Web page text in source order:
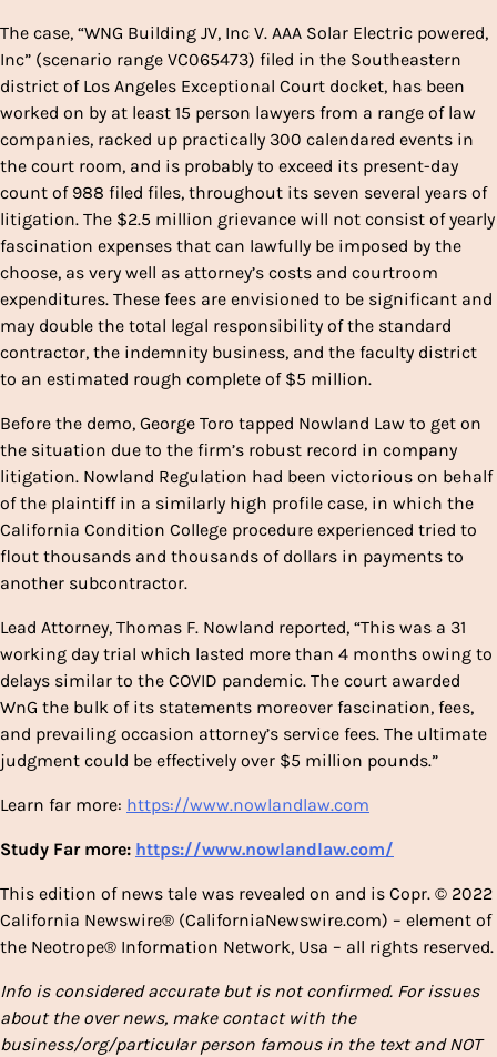
The case, “WNG Building JV, Inc V. AAA Solar Electric powered,
Inc” (scenario range VC065473) filed in the Southeastern
district of Los Angeles Exceptional Court docket, has been
worked on by at least 15 person lawyers from a range of law
companies, racked up practically 300 calendared events in
the court room, and is probably to exceed its present-day
count of 988 filed files, throughout its seven several years of
litigation. The $2.5 million grievance will not consist of yearly
fascination expenses that can lawfully be imposed by the
choose, as very well as attorney’s costs and courtroom
expenditures. These fees are envisioned to be significant and
may double the total legal responsibility of the standard
contractor, the indemnity business, and the faculty district
to an estimated rough complete of $5 million.
Before the demo, George Toro tapped Nowland Law to get on
the situation due to the firm’s robust record in company
litigation. Nowland Regulation had been victorious on behalf
of the plaintiff in a similarly high profile case, in which the
California Condition College procedure experienced tried to
flout thousands and thousands of dollars in payments to
another subcontractor.
Lead Attorney, Thomas F. Nowland reported, “This was a 31
working day trial which lasted more than 4 months owing to
delays similar to the COVID pandemic. The court awarded
WnG the bulk of its statements moreover fascination, fees,
and prevailing occasion attorney’s service fees. The ultimate
judgment could be effectively over $5 million pounds.”
Learn far more: https://www.nowlandlaw.com
Study Far more: https://www.nowlandlaw.com/
This edition of news tale was revealed on and is Copr. © 2022
California Newswire® (CaliforniaNewswire.com) – element of
the Neotrope® Information Network, Usa – all rights reserved.
Info is considered accurate but is not confirmed. For issues
about the over news, make contact with the
business/org/particular person famous in the text and NOT